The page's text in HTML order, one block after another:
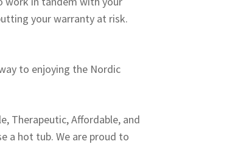
your warranty at risk.
to enjoying the Nordic
Therapeutic, Affordable, and
a hot tub. We are proud to